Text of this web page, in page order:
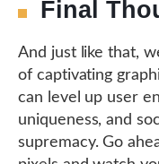
Final
And just like that,
of captivating
can level up user
uniqueness, and
supremacy. Go